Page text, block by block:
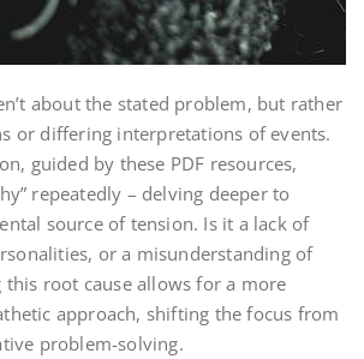
about the stated problem, but rather
or differing interpretations of events.
guided by these PDF resources,
repeatedly – delving deeper to
source of tension. Is it a lack of
or a misunderstanding of
this root cause allows for a more
approach, shifting the focus from
problem-solving.